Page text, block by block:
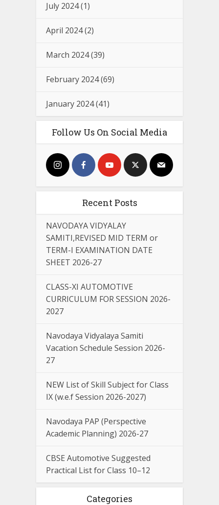
July 2024(1)
April 2024(2)
March 2024(39)
February 2024(69)
January 2024(41)
Follow Us On Social Media
Recent Posts
NAVODAYA VIDYALAY
SAMITI,REVISED MID TERM or
TERM-I EXAMINATION DATE
SHEET 2026-27
CLASS-XI AUTOMOTIVE
CURRICULUM FOR SESSION 2026-
2027
Navodaya Vidyalaya Samiti
Vacation Schedule Session 2026-
27
NEW List of Skill Subject for Class
IX (w.e.f Session 2026-2027)
Navodaya PAP (Perspective
Academic Planning) 2026-27
CBSE Automotive Suggested
Practical List for Class 10–12
Categories